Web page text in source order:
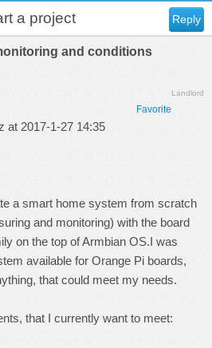
Reply
a project
and conditions
Landlord
Favorite
at 2017-1-27 14:35
a smart home system from scratch
and monitoring) with the board
on the top of Armbian OS.I was
available for Orange Pi boards,
that could meet my needs.
that I currently want to meet: